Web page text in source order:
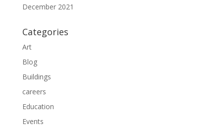
December 2021
Categories
Art
Blog
Buildings
careers
Education
Events